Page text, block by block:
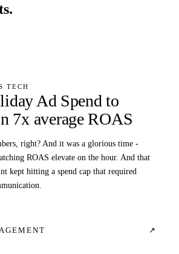
TECH
Ad Spend to
7x average ROAS
right? And it was a glorious time -
ROAS elevate on the hour. And that
kept hitting a spend cap that required
↗